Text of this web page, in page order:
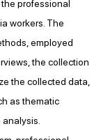
professional
workers. The
employed
the collection
the collected data,
as thematic
analysis.